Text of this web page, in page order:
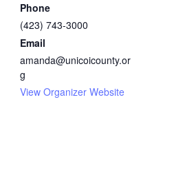
Phone
(423) 743-3000
Email
amanda@unicoicounty.or
g
View Organizer Website